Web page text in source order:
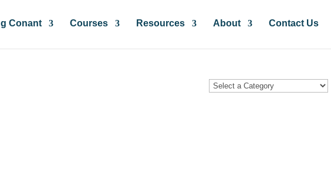
Conant Courses Resources About Contact Us